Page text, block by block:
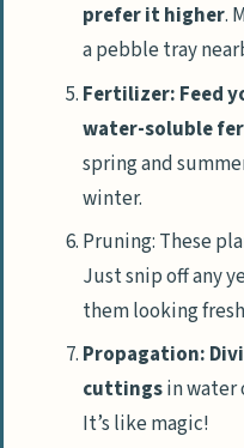
prefer it higher.
a pebble tray
Fertilizer: Feed
water-soluble
spring and
winter.
Pruning: These
Just snip off any
them looking
Propagation:
cuttingsin water
It’s like magic!